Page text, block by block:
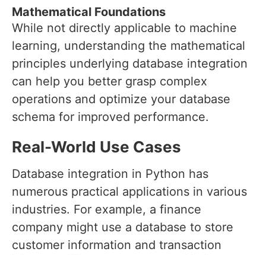
Mathematical Foundations
While not directly applicable to machine
learning, understanding the mathematical
principles underlying database integration
can help you better grasp complex
operations and optimize your database
schema for improved performance.
Real-World Use Cases
Database integration in Python has
numerous practical applications in various
industries. For example, a finance
company might use a database to store
customer information and transaction